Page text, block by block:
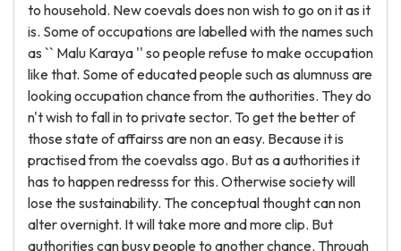
to household. New coevals does non wish to go on it as it
is. Some of occupations are labelled with the names such
as `` Malu Karaya '' so people refuse to make occupation
like that. Some of educated people such as alumnuss are
looking occupation chance from the authorities. They do
n't wish to fall in to private sector. To get the better of
those state of affairss are non an easy. Because it is
practised from the coevalss ago. But as a authorities it
has to happen redresss for this. Otherwise society will
lose the sustainability. The conceptual thought can non
alter overnight. It will take more and more clip. But
authorities can busy people to another chance. Through